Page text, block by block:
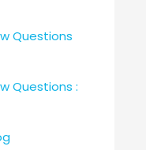
Questions
Questions :